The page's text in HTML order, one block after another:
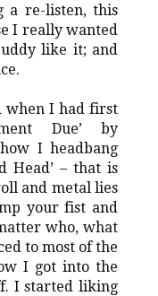
a re-listen, this
I really wanted
like it; and
when I had first
Due’ by
I headbang
Head’ – that is
and metal lies
your fist and
who, what
to most of the
I got into the
I started liking